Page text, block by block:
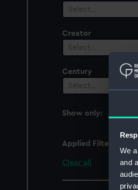
We
and
Select…
Creator
Select…
Century
Select…
Show only:
Applied Filters
Clear all